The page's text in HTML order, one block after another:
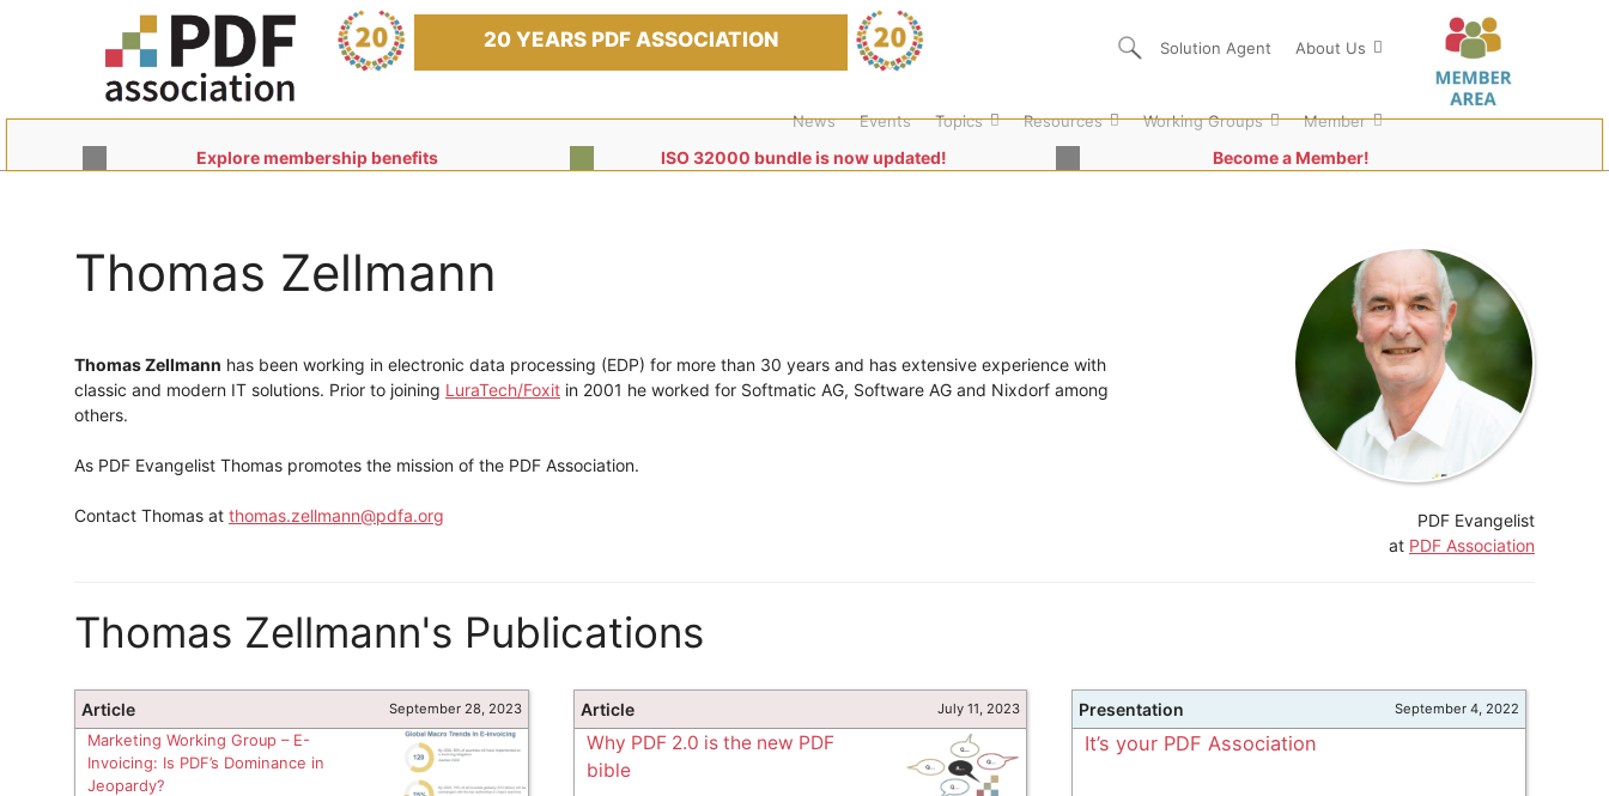
Solution Agent About Us
20 YEARS PDF ASSOCIATION
News Events Topics Resources Working Groups Member
Explore membership benefits ISO 32000 bundle is now updated! Become a Member!
Thomas Zellmann
Thomas Zellmann has been working in electronic data processing (EDP) for more than 30 years and has extensive experience with
classic and modern IT solutions. Prior to joining LuraTech/Foxit in 2001 he worked for Softmatic AG, Software AG and Nixdorf among
others.
As PDF Evangelist Thomas promotes the mission of the PDF Association.
Contact Thomas at thomas.zellmann@pdfa.org
PDF Evangelist
at PDF Association
Thomas Zellmann's Publications
Article September 28, 2023
Marketing Working Group – E-
Invoicing: Is PDF’s Dominance in
Jeopardy?
Article July 11, 2023
Why PDF 2.0 is the new PDF
bible
Presentation September 4, 2022
It’s your PDF Association